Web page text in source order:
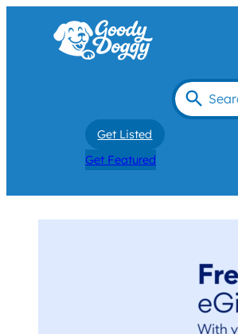
Get Listed
Get Featured